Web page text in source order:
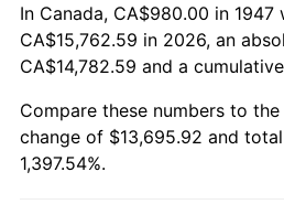
2000 $7,567.53
2001 $7,782.87
2002 $7,905.92
2003
In Canada, CA$980.00 in
CA$15,762.59 in 2026, an
CA$14,782.59 and a
Compare these numbers to
change of $13,695.92 and
1,397.54%.